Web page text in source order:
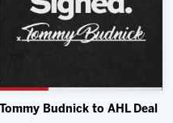
Budnick to AHL Deal